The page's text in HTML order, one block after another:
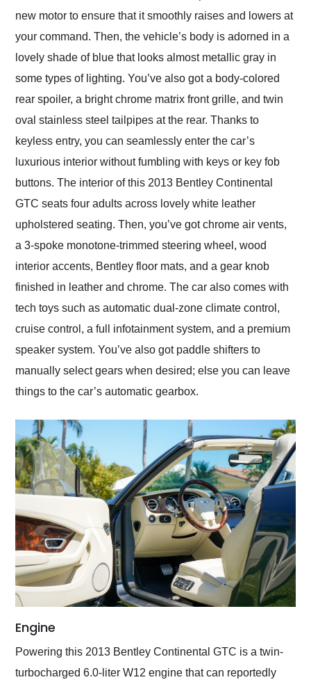
new motor to ensure that it smoothly raises and lowers at
your command. Then, the vehicle’s body is adorned in a
lovely shade of blue that looks almost metallic gray in
some types of lighting. You’ve also got a body-colored
rear spoiler, a bright chrome matrix front grille, and twin
oval stainless steel tailpipes at the rear. Thanks to
keyless entry, you can seamlessly enter the car’s
luxurious interior without fumbling with keys or key fob
buttons. The interior of this 2013 Bentley Continental
GTC seats four adults across lovely white leather
upholstered seating. Then, you’ve got chrome air vents,
a 3-spoke monotone-trimmed steering wheel, wood
interior accents, Bentley floor mats, and a gear knob
finished in leather and chrome. The car also comes with
tech toys such as automatic dual-zone climate control,
cruise control, a full infotainment system, and a premium
speaker system. You’ve also got paddle shifters to
manually select gears when desired; else you can leave
things to the car’s automatic gearbox.
Engine
Powering this 2013 Bentley Continental GTC is a twin-
turbocharged 6.0-liter W12 engine that can reportedly